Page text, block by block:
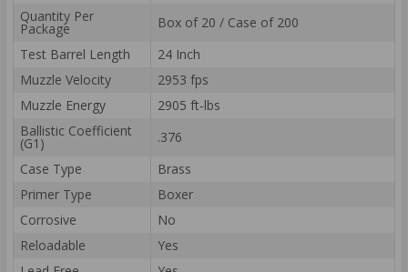
Quantity Per
Package
Box of 20 / Case of 200
Test Barrel Length
24 Inch
Muzzle Velocity
2953 fps
Muzzle Energy
2905 ft‑lbs
Ballistic Coefficient
(G1)
.376
Case Type
Brass
Primer Type
Boxer
Corrosive
No
Reloadable
Yes